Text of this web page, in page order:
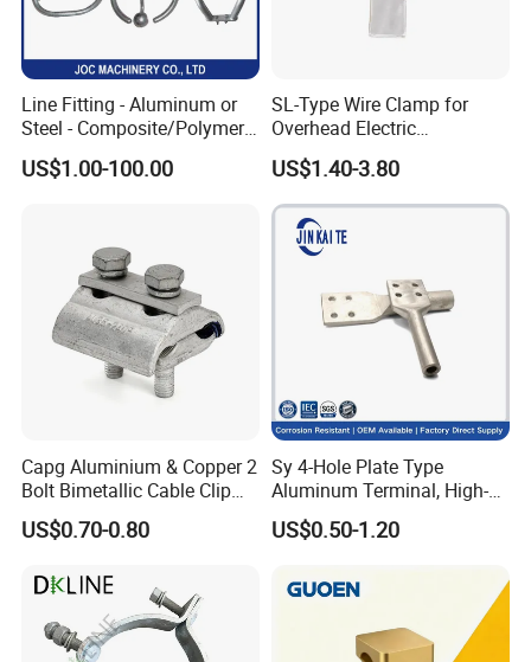
Line Fitting - Aluminum or
Steel - Composite/Polymer
Insulator - Grading Ring
Corona Ring
US$1.00-100.00
SL-Type Wire Clamp for
Overhead Electric
Transmission Line or
Substation
US$1.40-3.80
Capg Aluminium & Copper 2
Bolt Bimetallic Cable Clip
Parallel Groove Clamp
US$0.70-0.80
Sy 4-Hole Plate Type
Aluminum Terminal, High-
Purity Aluminum
1050/1060, for Transformer
US$0.50-1.20